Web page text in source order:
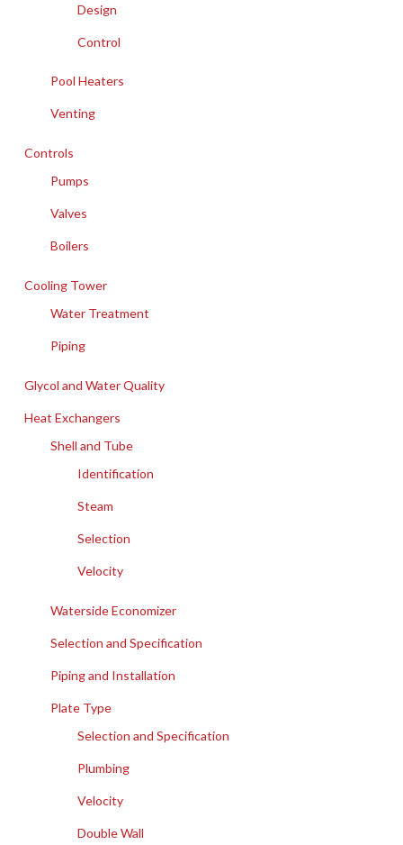
Design
Control
Pool Heaters
Venting
Controls
Pumps
Valves
Boilers
Cooling Tower
Water Treatment
Piping
Glycol and Water Quality
Heat Exchangers
Shell and Tube
Identification
Steam
Selection
Velocity
Waterside Economizer
Selection and Specification
Piping and Installation
Plate Type
Selection and Specification
Plumbing
Velocity
Double Wall